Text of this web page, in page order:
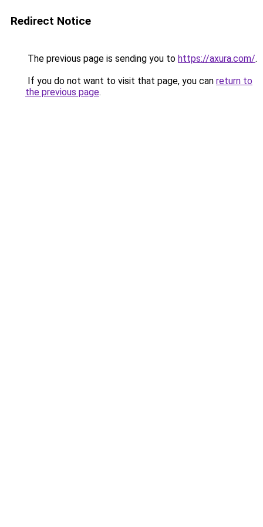
Redirect Notice
The previous page is sending you to https://axura.com/.
If you do not want to visit that page, you can return to
the previous page.